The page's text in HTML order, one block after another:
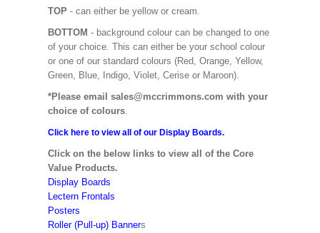
TOP - can either be yellow or cream.
BOTTOM - background colour can be changed to one
of your choice. This can either be your school colour
or one of our standard colours (Red, Orange, Yellow,
Green, Blue, Indigo, Violet, Cerise or Maroon).
*Please email sales@mccrimmons.com with your
choice of colours.
Click here to view all of our Display Boards.
Click on the below links to view all of the Core
Value Products.
Display Boards
Lectern Frontals
Posters
Roller (Pull-up) Banners